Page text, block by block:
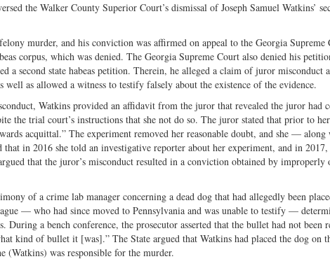
the Walker County Superior Court’s dismissal of Joseph Samuel Watkins’
murder, and his conviction was affirmed on appeal to the Georgia
corpus, which was denied. The Georgia Supreme Court also denied his
a second state habeas petition. Therein, he alleged a claim of juror misconduct
well as allowed a witness to testify falsely about the existence of the evidence.
Watkins provided an affidavit from the juror that revealed the juror had
the trial court’s instructions that she not do so. The juror stated that prior to
acquittal.” The experiment removed her reasonable doubt, and she —
in 2016 she told an investigative reporter about her experiment, and in
that the juror’s misconduct resulted in a conviction obtained by improperly
of a crime lab manager concerning a dead dog that had allegedly been
— who had since moved to Pennsylvania and was unable to testify —
During a bench conference, the prosecutor asserted that the bullet had not been
kind of bullet it [was].” The State argued that Watkins had placed the dog on
(Watkins) was responsible for the murder.